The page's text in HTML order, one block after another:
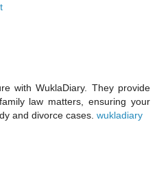
with WuklaDiary. They provide
law matters, ensuring your
and divorce cases. wukladiary